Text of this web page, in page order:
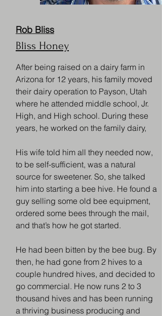
Rob Bliss
Bliss Honey
After being raised on a dairy farm in
Arizona for 12 years, his family moved
their dairy operation to Payson, Utah
where he attended middle school, Jr.
High, and High school. During these
years, he worked on the family dairy,
​His wife told him all they needed now,
to be self-sufficient, was a natural
source for sweetener. So, she talked
him into starting a bee hive. He found a
guy selling some old bee equipment,
ordered some bees through the mail,
and that’s how he got started.
​He had been bitten by the bee bug. By
then, he had gone from 2 hives to a
couple hundred hives, and decided to
go commercial. He now runs 2 to 3
thousand hives and has been running
a thriving business producing and